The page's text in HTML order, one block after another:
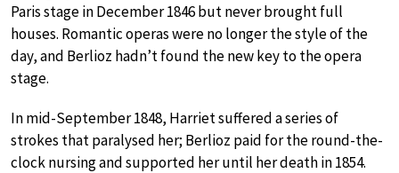
Paris stage in December 1846 but never brought full
houses. Romantic operas were no longer the style of the
day, and Berlioz hadn’t found the new key to the opera
stage.
In mid-September 1848, Harriet suffered a series of
strokes that paralysed her; Berlioz paid for the round-the-
clock nursing and supported her until her death in 1854.